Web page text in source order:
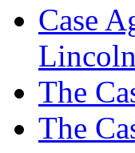
Case
Lincoln
The
The